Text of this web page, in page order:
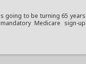
is going to be turning 65 years
Medicare sign-up